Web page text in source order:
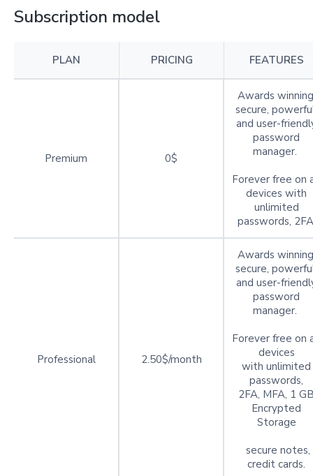
Subscription model
PLAN PRICING FEATURES
Premium 0$
Awards
secure,
and user-
password
manager.
Forever free on
devices with
unlimited
passwords,
Professional 2.50$/month
Awards
secure,
and user-
password
manager.
Forever free on
devices
with unlimited
passwords,
2FA, MFA, 1
Encrypted
Storage
secure notes,
credit cards.